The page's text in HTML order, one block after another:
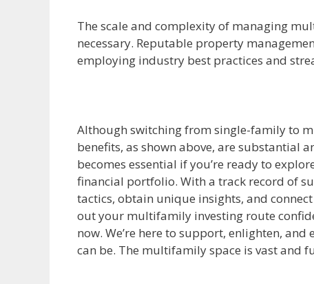
The scale and complexity of managing
necessary. Reputable property
employing industry best practices and
Although switching from single-family to
benefits, as shown above, are substantial
becomes essential if you’re ready to
financial portfolio. With a track record of
tactics, obtain unique insights, and
out your multifamily investing route
now. We’re here to support, enlighten,
can be. The multifamily space is vast and